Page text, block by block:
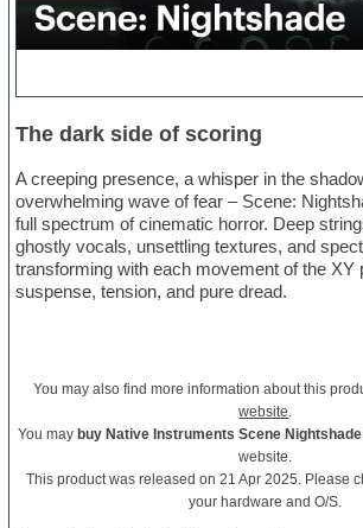
The dark side of scoring
A creeping presence, a whisper in the
overwhelming wave of fear – Scene:
full spectrum of cinematic horror. Deep
ghostly vocals, unsettling textures, and
transforming with each movement of the XY
suspense, tension, and pure dread.
You may also find more information about this
website.
You may buy Native Instruments Scene Nightshade
website.
This product was released on 21 Apr 2025. Please
your hardware and O/S.